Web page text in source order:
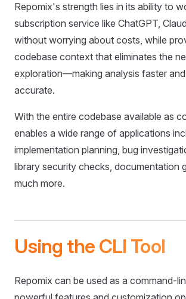
Repomix's strength lies in its ability to
subscription service like ChatGPT,
without worrying about costs, while
codebase context that eliminates the
exploration—making analysis faster
accurate.
With the entire codebase available as
enables a wide range of applications
implementation planning, bug
library security checks, documentation
much more.
Using the CLI Tool
Repomix can be used as a command-